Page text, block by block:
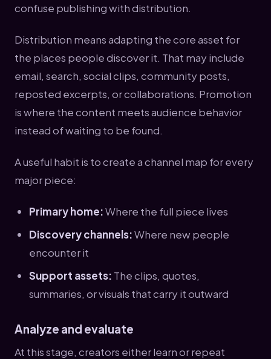
confuse publishing with distribution.
Distribution means adapting the core asset for
the places people discover it. That may include
email, search, social clips, community posts,
reposted excerpts, or collaborations. Promotion
is where the content meets audience behavior
instead of waiting to be found.
A useful habit is to create a channel map for every
major piece:
Primary home:Where the full piece lives
Discovery channels:Where new people
encounter it
Support assets: The clips, quotes,
summaries, or visuals that carry it outward
Analyze and evaluate
At this stage, creators either learn or repeat